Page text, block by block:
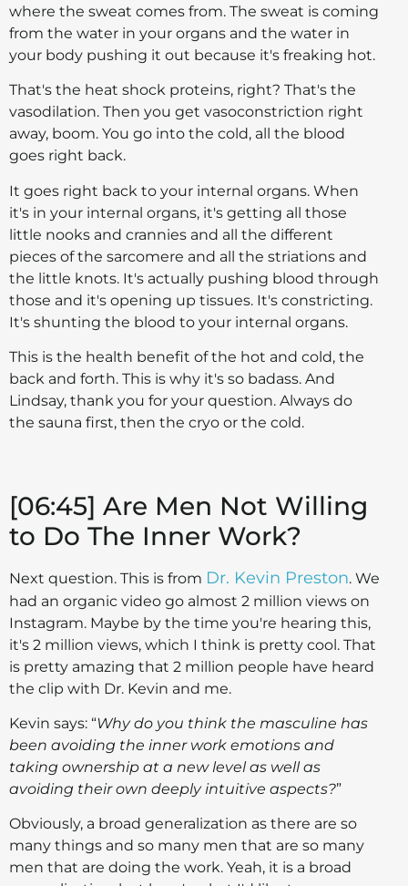
where the sweat comes from. The sweat is coming
from the water in your organs and the water in
your body pushing it out because it's freaking hot.
That's the heat shock proteins, right? That's the
vasodilation. Then you get vasoconstriction right
away, boom. You go into the cold, all the blood
goes right back.
It goes right back to your internal organs. When
it's in your internal organs, it's getting all those
little nooks and crannies and all the different
pieces of the sarcomere and all the striations and
the little knots. It's actually pushing blood through
those and it's opening up tissues. It's constricting.
It's shunting the blood to your internal organs.
This is the health benefit of the hot and cold, the
back and forth. This is why it's so badass. And
Lindsay, thank you for your question. Always do
the sauna first, then the cryo or the cold.
[06:45] Are Men Not Willing
to Do The Inner Work?
Next question. This is from Dr. Kevin Preston. We
had an organic video go almost 2 million views on
Instagram. Maybe by the time you're hearing this,
it's 2 million views, which I think is pretty cool. That
is pretty amazing that 2 million people have heard
the clip with Dr. Kevin and me.
Kevin says: “Why do you think the masculine has
been avoiding the inner work emotions and
taking ownership at a new level as well as
avoiding their own deeply intuitive aspects?”
Obviously, a broad generalization as there are so
many things and so many men that are so many
men that are doing the work. Yeah, it is a broad